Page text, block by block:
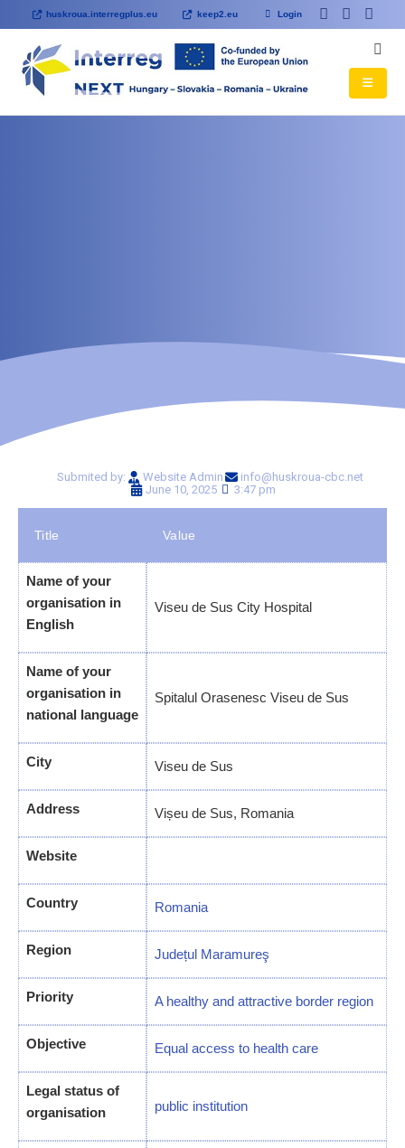
huskroua.interregplus.eu keep2.eu Login
Submited by: Website Admin
info@huskroua-cbc.net
June 10, 2025
3:47 pm
Title Value
Name of your
organisation in
English
Viseu de Sus City Hospital
Name of your
organisation in
national language
Spitalul Orasenesc Viseu de Sus
City Viseu de Sus
Address Vișeu de Sus, Romania
Website
Country Romania
Region Județul Maramureş
Priority A healthy and attractive border region
Objective Equal access to health care
Legal status of
organisation
public institution